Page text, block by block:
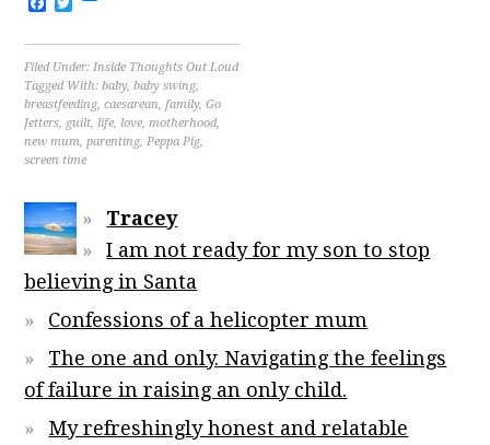
Filed Under:Inside Thoughts Out Loud
Tagged With:baby,baby swing,
breastfeeding,caesarean,family,Go
Jetters, guilt, life, love,motherhood,
new mum,parenting,Peppa Pig,
screen time
Tracey
I am not ready for my son to stop
believing in Santa
Confessions of a helicopter mum
The one and only. Navigating the feelings
of failure in raising an only child.
My refreshingly honest and relatable